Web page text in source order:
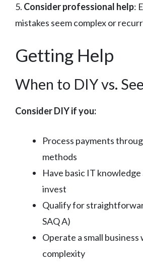
5. Consider professional help:
mistakes seem complex or
Getting Help
When to DIY vs.
Consider DIY if you:
Process payments
methods
Have basic IT
invest
Qualify for
SAQ A)
Operate a small
complexity